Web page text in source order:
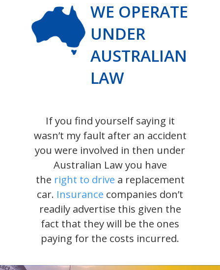
WE OPERATE
UNDER
AUSTRALIAN
LAW
If you find yourself saying it
wasn’t my fault after an accident
you were involved in then under
Australian Law you have
the right to drive a replacement
car. Insurance companies don’t
readily advertise this given the
fact that they will be the ones
paying for the costs incurred.